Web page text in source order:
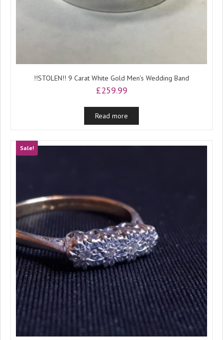
!!STOLEN!! 9 Carat White Gold Men’s Wedding Band
£259.99
Read more
Sale!